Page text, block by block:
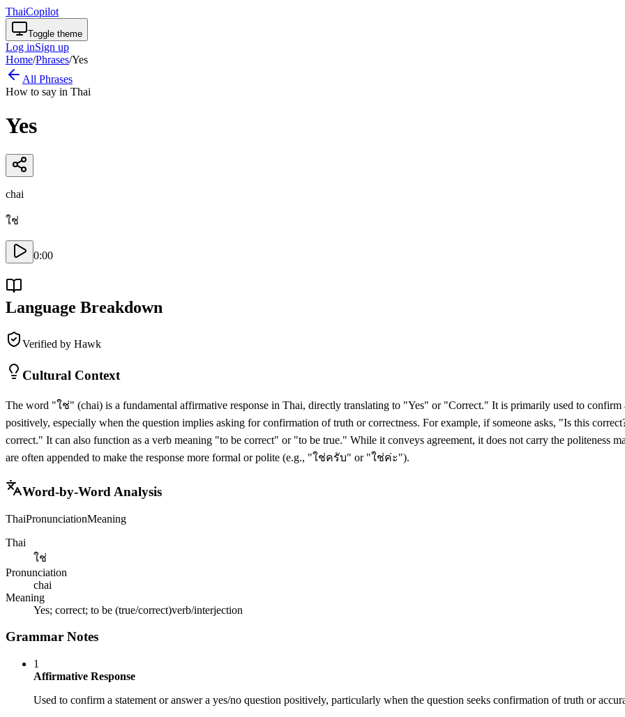
ThaiCopilot
Toggle theme
Log inSign up
Home/Phrases/Yes
All Phrases
How to say in Thai
Yes
chai
ใช่
0:00
Language Breakdown
Verified by Hawk
Cultural Context
The word "ใช่" (chai) is a fundamental affirmative response in Thai, directly translating to "Yes" or "Correct." It is primarily used to confirm
positively, especially when the question implies asking for confirmation of truth or correctness. For example, if someone asks, "Is this
correct." It can also function as a verb meaning "to be correct" or "to be true." While it conveys agreement, it does not carry the
are often appended to make the response more formal or polite (e.g., "ใช่ครับ" or "ใช่ค่ะ").
Word-by-Word Analysis
ThaiPronunciationMeaning
Thai
ใช่
Pronunciation
chai
Meaning
Yes; correct; to be (true/correct)verb/interjection
Grammar Notes
1
Affirmative Response
Used to confirm a statement or answer a yes/no question positively, particularly when the question seeks confirmation of truth or